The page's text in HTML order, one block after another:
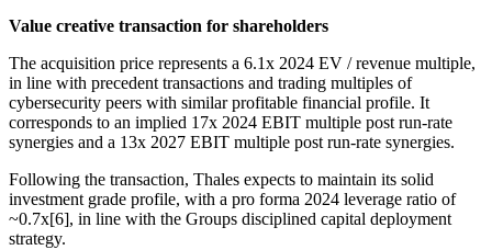
Value creative transaction for shareholders
The acquisition price represents a 6.1x 2024 EV / revenue multiple,
in line with precedent transactions and trading multiples of
cybersecurity peers with similar profitable financial profile. It
corresponds to an implied 17x 2024 EBIT multiple post run-rate
synergies and a 13x 2027 EBIT multiple post run-rate synergies.
Following the transaction, Thales expects to maintain its solid
investment grade profile, with a pro forma 2024 leverage ratio of
~0.7x[6], in line with the Groups disciplined capital deployment
strategy.